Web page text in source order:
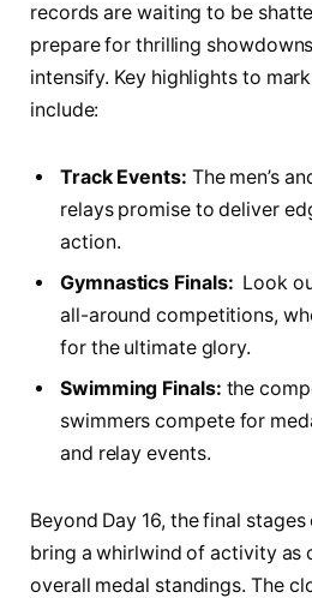
⁤records are waiting to be
‌prepare⁢ for thrilling⁢
intensify. Key highlights⁤ to
include:
Track ⁤Events: The men’s
relays promise ⁢to deliver
action.
Gymnastics Finals:
Look⁣
all-around⁣ competitions,
for the ultimate⁣ glory.
Swimming⁤ Finals: the
swimmers⁣ compete ​for
⁤and relay events.
Beyond Day 16, the final⁣
bring ‍a ⁣whirlwind of ​activity as
overall‍ medal standings. The